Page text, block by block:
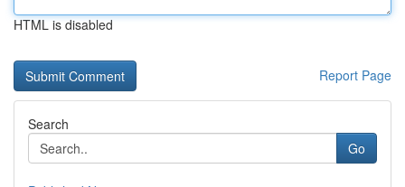
HTML is disabled
Report Page
Search
Go